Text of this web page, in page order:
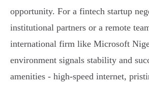
opportunity. For a fintech startup
institutional partners or a remote
international firm like Microsoft
environment signals stability and
amenities - high-speed internet,